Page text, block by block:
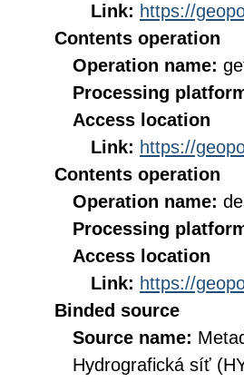
Link: https://
Contents operation
Operation name:
Processing
Access location
Link: https://
Contents operation
Operation name:
Processing
Access location
Link: https://
Binded source
Source name:
Hydrografická síť